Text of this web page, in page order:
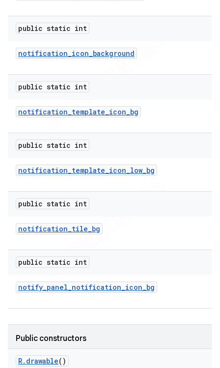
public static int
notification_icon_background
public static int
notification_template_icon_bg
public static int
notification_template_icon_low_bg
public static int
notification_tile_bg
public static int
notify_panel_notification_icon_bg
Public constructors
R. drawable()